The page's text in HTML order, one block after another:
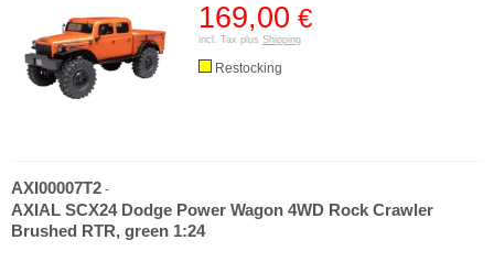
169,00 €
incl. Tax plus Shipping
Restocking
AXI00007T2 -
AXIAL SCX24 Dodge Power Wagon 4WD Rock Crawler
Brushed RTR, green 1:24